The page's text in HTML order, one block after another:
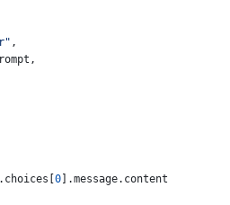
,
0 ].message.content